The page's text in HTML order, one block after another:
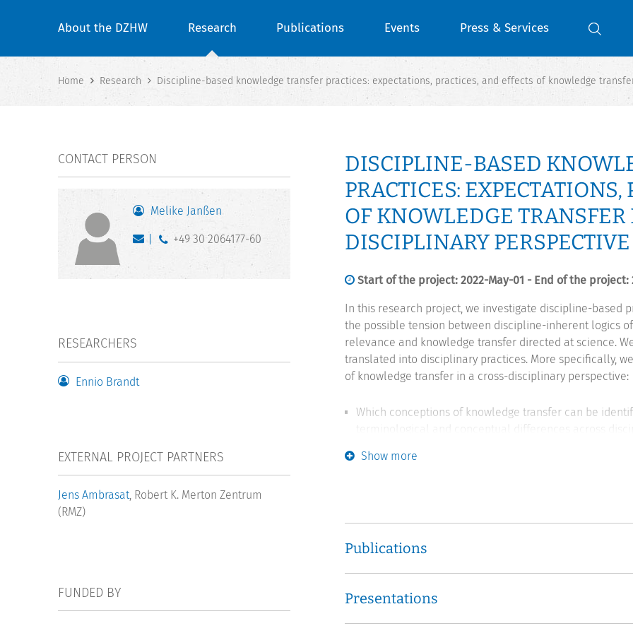
About the DZHW Research Publications Events Press & Services
Home Research Discipline-based knowledge transfer practices: expectations, practices, and effects of knowledge
DISCIPLINE-BASED
PRACTICES: EXPECTATIONS,
OF KNOWLEDGE TRANSFER
DISCIPLINARY
Start of the project: 2022-May-01 - End of the project:
In this research project, we investigate discipline-based
the possible tension between discipline-inherent logics
relevance and knowledge transfer directed at science.
translated into disciplinary practices. More specifically,
of knowledge transfer in a cross-disciplinary perspective:
Which conceptions of knowledge transfer can be
terminological and conceptual differences across
What expectations do scientists perceive with regard
What prevents academics from participating in
integration of knowledge happen? Which of these
Show more
Publications
Presentations
CONTACT PERSON
Melike Janßen
+49 30 2064177-60
RESEARCHERS
Ennio Brandt
EXTERNAL PROJECT PARTNERS
Jens Ambrasat, Robert K. Merton Zentrum
(RMZ)
FUNDED BY